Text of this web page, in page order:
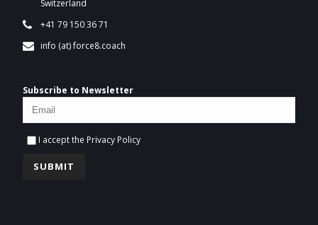
Switzerland
+41 79 150 36 71
info (at) force8.coach
Subscribe to Newsletter
I accept the Privacy Policy